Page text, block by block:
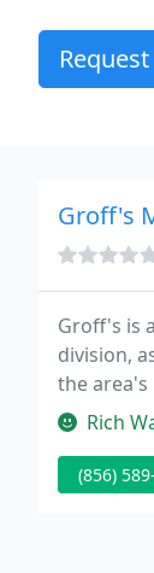
Groff's
Groff's is
division,
the area's
estimates
Rich
(856)